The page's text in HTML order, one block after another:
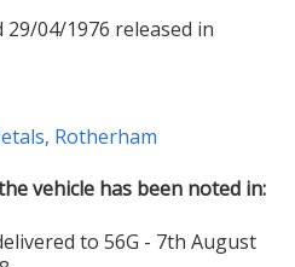
04/1976 released in
Rotherham
vehicle has been noted in:
to 56G - 7th August